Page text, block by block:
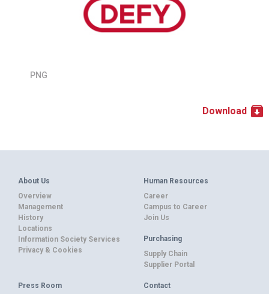
PNG
Download
About Us
Overview
Management
History
Locations
Information Society Services
Privacy & Cookies
Human Resources
Career
Campus to Career
Join Us
Purchasing
Supply Chain
Supplier Portal
Press Room
Contact